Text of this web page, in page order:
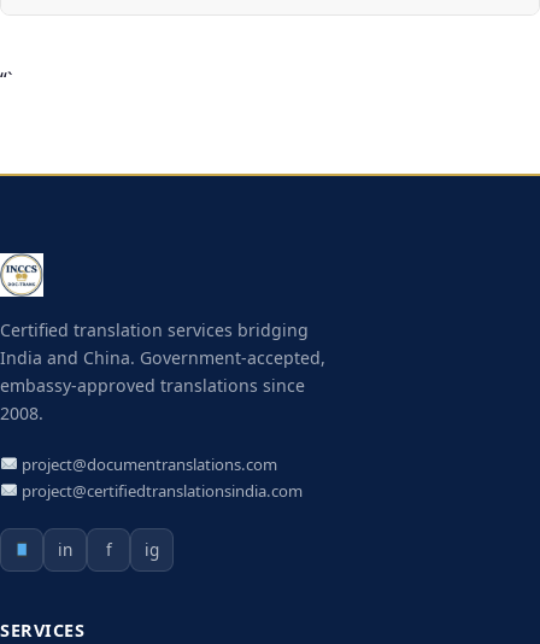
“`
Certified translation services bridging
India and China. Government-accepted,
embassy-approved translations since
2008.
project@documentranslations.com
project@certifiedtranslationsindia.com
in f ig
SERVICES